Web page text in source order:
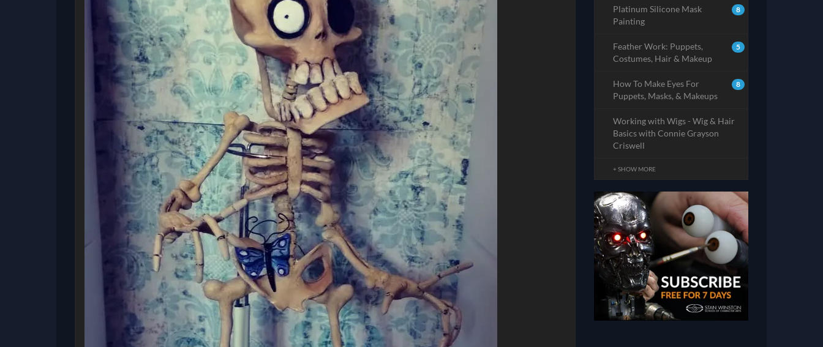
8
Platinum Silicone Mask
Painting
5
Feather Work: Puppets,
Costumes, Hair & Makeup
8
How To Make Eyes For
Puppets, Masks, & Makeups
Working with Wigs - Wig & Hair
Basics with Connie Grayson
Criswell
+ SHOW MORE